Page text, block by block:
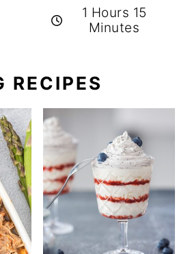
1 Hours 15
Minutes
RECIPES